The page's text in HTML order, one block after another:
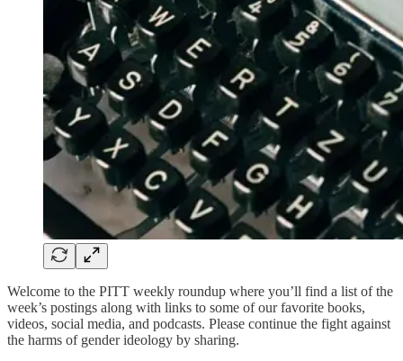
Welcome to the PITT weekly roundup where you’ll find a list of the
week’s postings along with links to some of our favorite books,
videos, social media, and podcasts. Please continue the fight against
the harms of gender ideology by sharing.